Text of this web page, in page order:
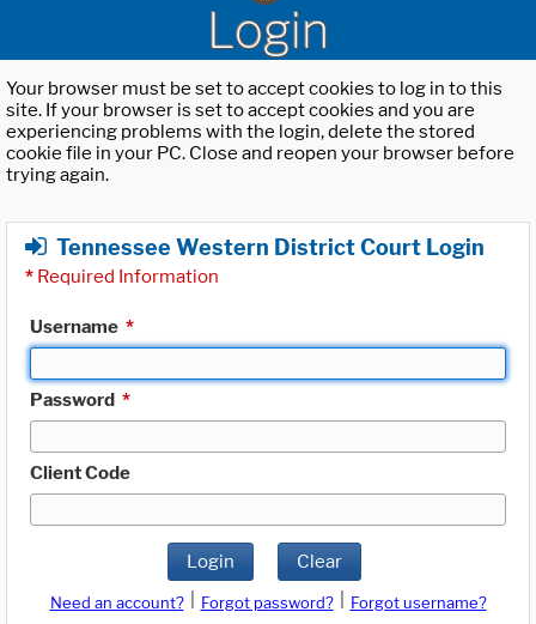
Login
Your browser must be set to accept cookies to log in to this
site. If your browser is set to accept cookies and you are
experiencing problems with the login, delete the stored
cookie file in your PC. Close and reopen your browser before
trying again.
Tennessee Western District Court Login
* Required Information
Username *
Password *
Client Code
Login Clear
Need an account? Forgot password?
Forgot username?